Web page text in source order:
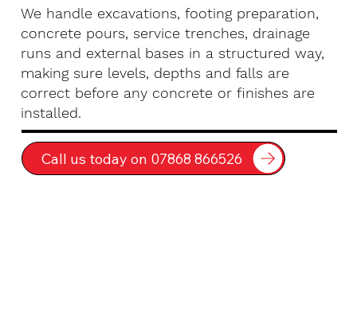
We handle excavations, footing preparation,
concrete pours, service trenches, drainage
runs and external bases in a structured way,
making sure levels, depths and falls are
correct before any concrete or finishes are
installed.
Call us today on 07868 866526